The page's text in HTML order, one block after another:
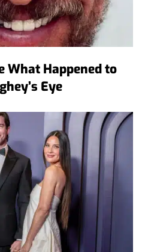
What Happened to
Eye